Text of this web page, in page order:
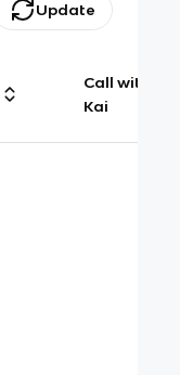
Update
Call with
Kai